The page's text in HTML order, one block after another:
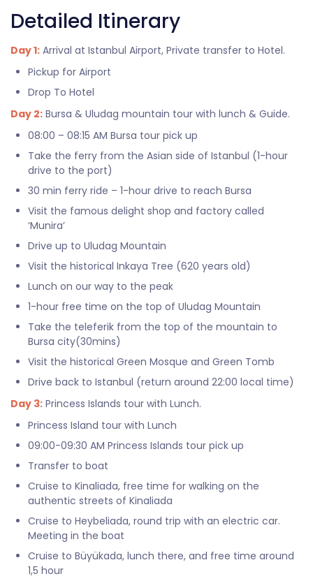
Detailed Itinerary
Day 1: Arrival at Istanbul Airport, Private transfer to Hotel.
Pickup for Airport
Drop To Hotel
Day 2: Bursa & Uludag mountain tour with lunch & Guide.
08:00 – 08:15 AM Bursa tour pick up
Take the ferry from the Asian side of Istanbul (1-hour
drive to the port)
30 min ferry ride – 1-hour drive to reach Bursa
Visit the famous delight shop and factory called
‘Munira’
Drive up to Uludag Mountain
Visit the historical Inkaya Tree (620 years old)
Lunch on our way to the peak
1-hour free time on the top of Uludag Mountain
Take the teleferik from the top of the mountain to
Bursa city(30mins)
Visit the historical Green Mosque and Green Tomb
Drive back to Istanbul (return around 22:00 local time)
Day 3: Princess Islands tour with Lunch.
Princess Island tour with Lunch
09:00-09:30 AM Princess Islands tour pick up
Transfer to boat
Cruise to Kinaliada, free time for walking on the
authentic streets of Kinaliada
Cruise to Heybeliada, round trip with an electric car.
Meeting in the boat
Cruise to Büyükada, lunch there, and free time around
1,5 hour